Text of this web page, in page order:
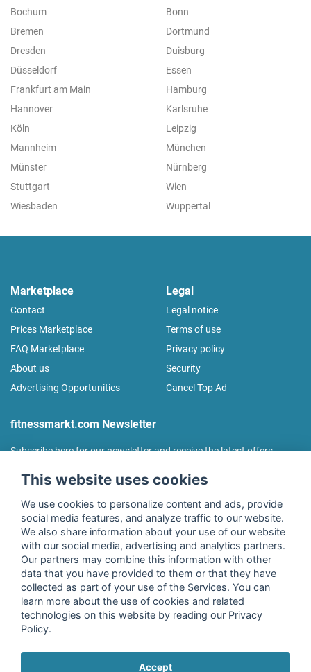
Bochum
Bonn
Bremen
Dortmund
Dresden
Duisburg
Düsseldorf
Essen
Frankfurt am Main
Hamburg
Hannover
Karlsruhe
Köln
Leipzig
Mannheim
München
Münster
Nürnberg
Stuttgart
Wien
Wiesbaden
Wuppertal
Marketplace
Contact
Prices Marketplace
FAQ Marketplace
About us
Advertising Opportunities
Legal
Legal notice
Terms of use
Privacy policy
Security
Cancel Top Ad
fitnessmarkt.com Newsletter
Subscribe here for our newsletter and receive the latest offers
I agree to the processing of my data as described in the
declaration of consentof fitnessmarkt.de services GmbH and
confirm that I have reached the age of 16. I can revoke this
consent at any time with effect for the future. Further
information can be found in thePrivacy Policy.
This website uses cookies
We use cookies to personalize content and ads, provide
social media features, and analyze traffic to our website.
We also share information about your use of our website
with our social media, advertising and analytics partners.
Our partners may combine this information with other
data that you have provided to them or that they have
collected as part of your use of the Services. You can
learn more about the use of cookies and related
technologies on this website by reading our Privacy
Policy.
Accept